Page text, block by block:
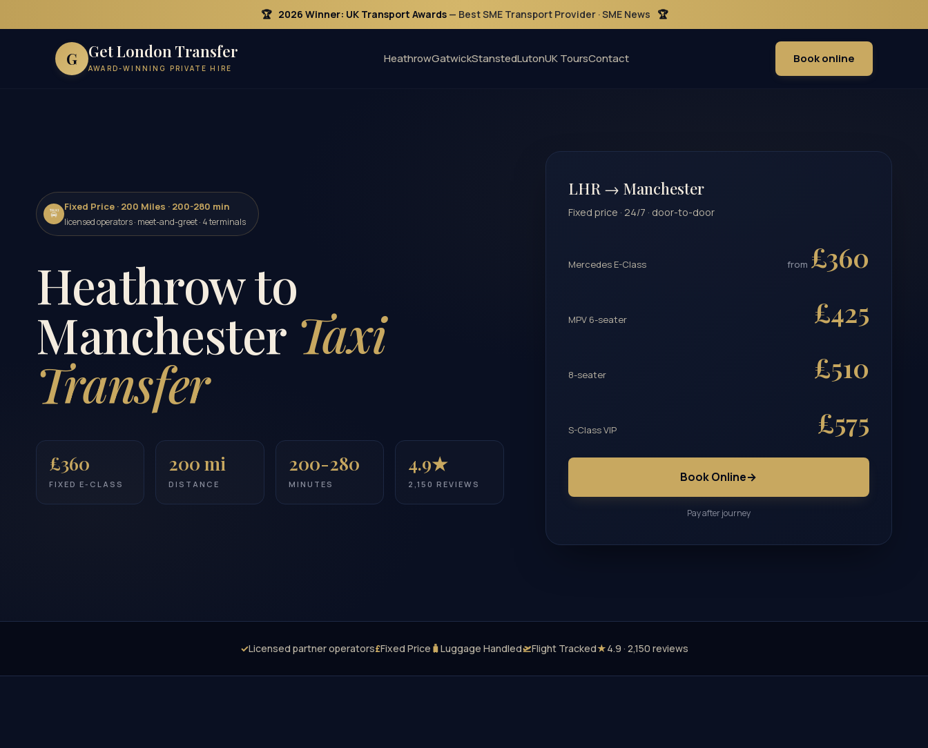
🏆 2026 Winner: UK Transport Awards — Best SME Transport Provider · SME News 🏆
G Get London Transfer
AWARD-WINNING PRIVATE HIRE
HeathrowGatwickStanstedLutonUK ToursContact Book online
🚖 Fixed Price · 200 Miles · 200-280 min
licensed operators · meet-and-greet · 4 terminals
Heathrow to
Manchester Taxi
Transfer
£360
FIXED E-CLASS
200 mi
DISTANCE
200-280
MINUTES
4.9★
2,150 REVIEWS
LHR → Manchester
Fixed price · 24/7 · door-to-door
Mercedes E-Class from £360
MPV 6-seater £425
8-seater £510
S-Class VIP £575
Book Online→
Pay after journey
✓Licensed partner operators£Fixed Price 🧳Luggage Handled🛫Flight Tracked★4.9 · 2,150 reviews